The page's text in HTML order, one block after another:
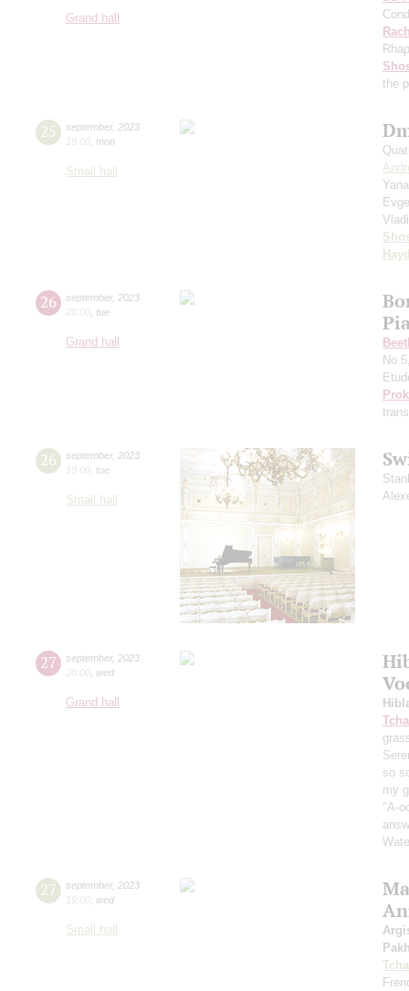
Grand hall
the
25 september, 2023
19:00 mon
Small hall
26 september, 2023
20:00 tue
Grand hall
No
26 september, 2023
19:00 tue
Small hall
27 september, 2023
20:00 wed
Grand hall
so
my
"A-
27 september, 2023
19:00 wed
Small hall